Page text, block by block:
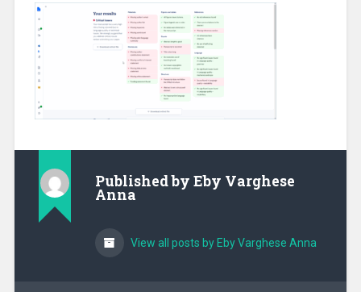
Published by Eby Varghese
Anna
View all posts by Eby Varghese Anna